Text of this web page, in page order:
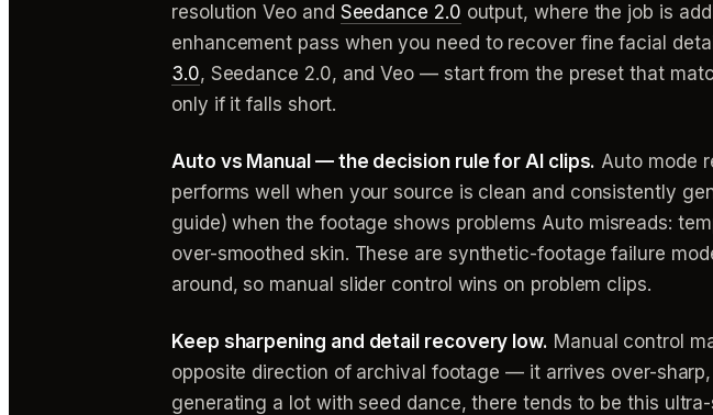
resolution Veo and Seedance 2.0 output, where the job is
enhancement pass when you need to recover fine facial
3.0, Seedance 2.0, and Veo — start from the preset that
only if it falls short.
Auto vs Manual — the decision rule for AI clips. Auto mode
performs well when your source is clean and consistently
guide) when the footage shows problems Auto misreads:
over-smoothed skin. These are synthetic-footage failure
around, so manual slider control wins on problem clips.
Keep sharpening and detail recovery low. Manual control
opposite direction of archival footage — it arrives over-
generating a lot with seed dance, there tends to be this